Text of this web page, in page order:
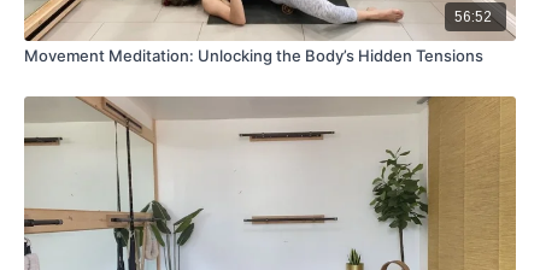
56:52
Movement Meditation: Unlocking the Body’s Hidden Tensions